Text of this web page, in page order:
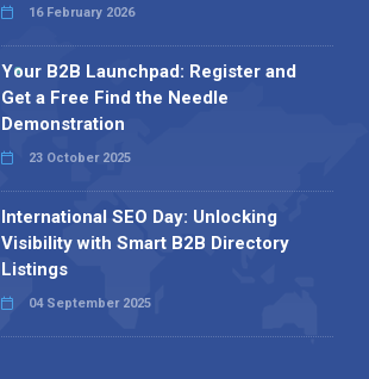
16 February 2026
Your B2B Launchpad: Register and
Get a Free Find the Needle
Demonstration
23 October 2025
International SEO Day: Unlocking
Visibility with Smart B2B Directory
Listings
04 September 2025